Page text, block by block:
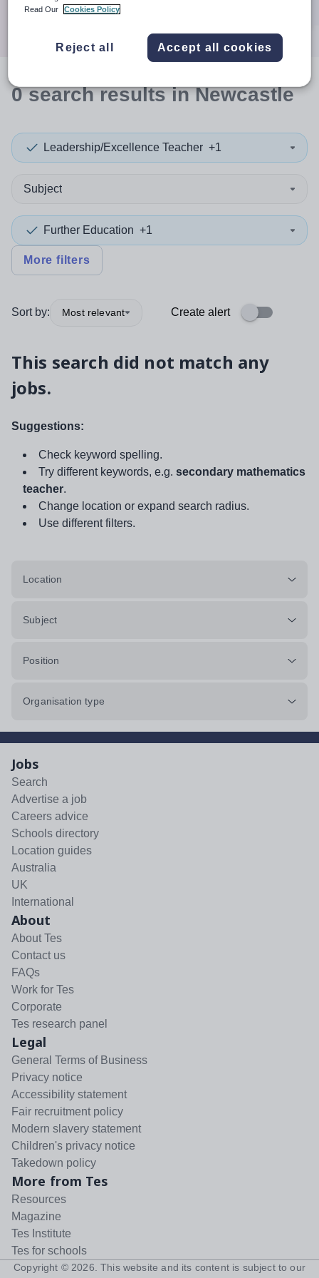
0searchresultsin Newcastle
Leadership/Excellence Teacher +1
Subject
Further Education +1
More filters
Sort by: Most relevant Create alert
This search did not match any
jobs.
Suggestions:
Check keyword spelling.
Try different keywords, e.g. secondary mathematics
teacher.
Change location or expand search radius.
Use different filters.
Location
Subject
Position
Organisation type
Jobs
Search
Advertise a job
Careers advice
Schools directory
Location guides
Australia
UK
International
About
About Tes
Contact us
FAQs
Work for Tes
Corporate
Tes research panel
Legal
General Terms of Business
Privacy notice
Accessibility statement
Fair recruitment policy
Modern slavery statement
Children's privacy notice
Takedown policy
More from Tes
Resources
Magazine
Tes Institute
Tes for schools
Copyright © 2026 . This website and its content is subject to our
Read Our
Cookies Policy
Reject all Accept all cookies